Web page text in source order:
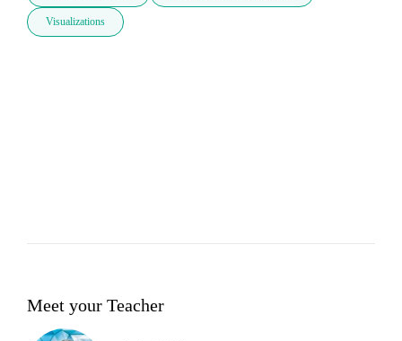
Visualizations
Meet your Teacher